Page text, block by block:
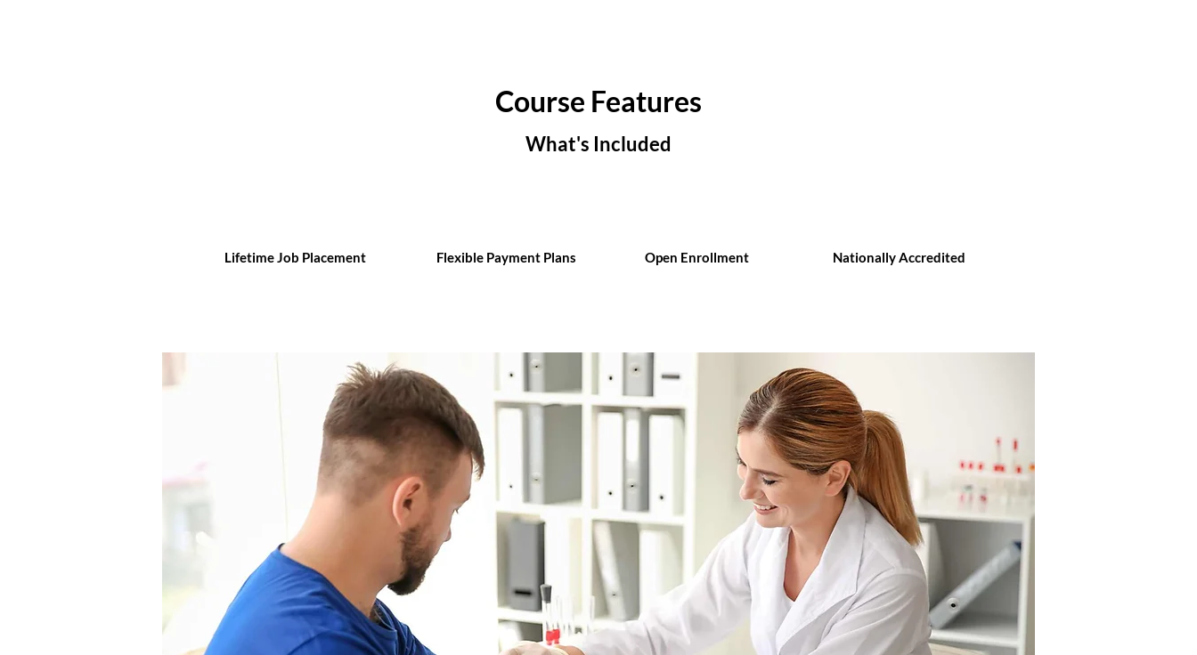
Course Features
What's Included
Lifetime Job Placement Flexible Payment Plans Nationally Accredited
Open Enrollment